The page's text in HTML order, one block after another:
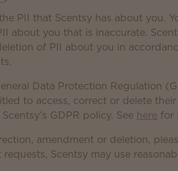
PII that Scentsy has about you.
about you that is inaccurate.
of PII about you in
Data Protection Regulation
to access, correct or delete
GDPR policy. See here for
amendment or deletion,
Scentsy may use